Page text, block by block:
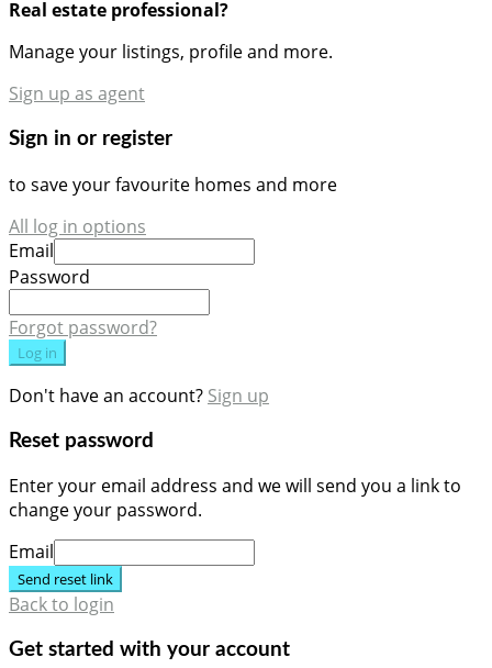
Real estate professional?
Manage your listings, profile and more.
Sign up as agent
Sign in or register
to save your favourite homes and more
All log in options
Email
Password
Forgot password?
Log in
Don't have an account? Sign up
Reset password
Enter your email address and we will send you a link to
change your password.
Email
Send reset link
Back to login
Get started with your account